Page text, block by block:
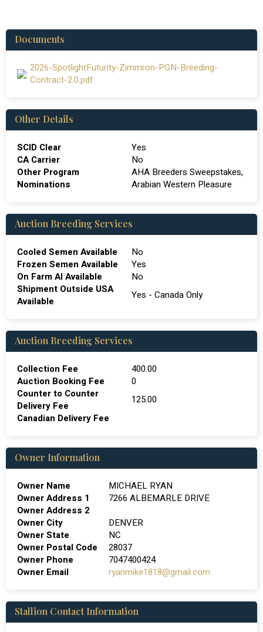
Documents
2026-SpotlightFuturity-Zimmron-PGN-Breeding-
Contract-2.0.pdf
Other Details
SCID Clear
Yes
CA Carrier
No
Other Program
Nominations
AHA Breeders Sweepstakes,
Arabian Western Pleasure
Auction Breeding Services
Cooled Semen Available
No
Frozen Semen Available
Yes
On Farm Al Available
No
Shipment Outside USA
Available
Yes - Canada Only
Auction Breeding Services
Collection Fee
400.00
Auction Booking Fee
0
Counter to Counter
Delivery Fee
125.00
Canadian Delivery Fee
Owner Information
Owner Name
MICHAEL RYAN
Owner Address 1
7266 ALBEMARLE DRIVE
Owner Address 2
Owner City
DENVER
Owner State
NC
Owner Postal Code
28037
Owner Phone
7047400424
Owner Email
ryanmike1818@gmail.com
Stallion Contact Information